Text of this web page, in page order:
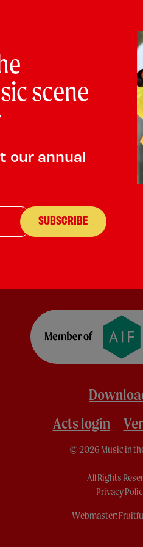
The New Forest
building inclusive new
innovative projects
and intercultural
coast, and develop
Acts login
© 2026 Music in
All Rights
Privacy
Webmaster:
scene
our annual